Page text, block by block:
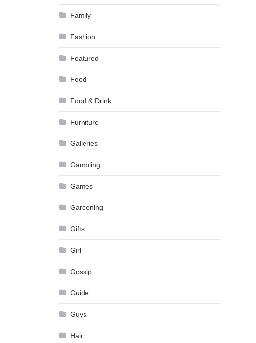
Family
Fashion
Featured
Food
Food & Drink
Furniture
Galleries
Gambling
Games
Gardening
Gifts
Girl
Gossip
Guide
Guys
Hair